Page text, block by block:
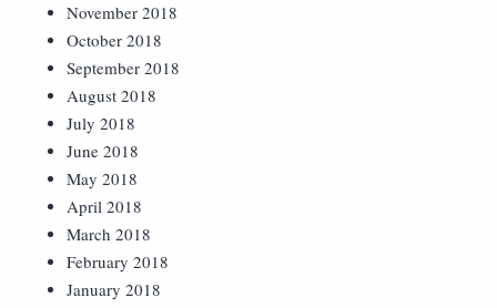
November 2018
October 2018
September 2018
August 2018
July 2018
June 2018
May 2018
April 2018
March 2018
February 2018
January 2018